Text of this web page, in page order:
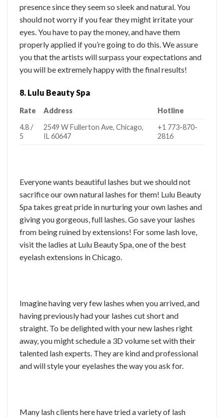
presence since they seem so sleek and natural. You
should not worry if you fear they might irritate your
eyes. You have to pay the money, and have them
properly applied if you’re going to do this. We assure
you that the artists will surpass your expectations and
you will be extremely happy with the final results!
8. Lulu Beauty Spa
Rate Address
Hotline
4.8 /
5
2549 W Fullerton Ave, Chicago,
IL 60647
+1 773-870-
2816
Everyone wants beautiful lashes but we should not
sacrifice our own natural lashes for them! Lulu Beauty
Spa takes great pride in nurturing your own lashes and
giving you gorgeous, full lashes. Go save your lashes
from being ruined by extensions! For some lash love,
visit the ladies at Lulu Beauty Spa, one of the best
eyelash extensions in Chicago.
Imagine having very few lashes when you arrived, and
having previously had your lashes cut short and
straight. To be delighted with your new lashes right
away, you might schedule a 3D volume set with their
talented lash experts. They are kind and professional
and will style your eyelashes the way you ask for.
Many lash clients here have tried a variety of lash